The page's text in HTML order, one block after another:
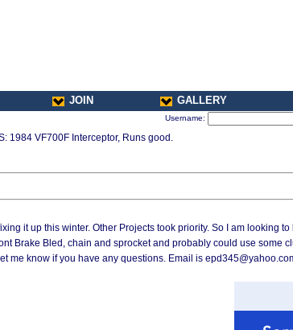
JOIN GALLERY
Username:
1984 VF700F Interceptor, Runs good.
it up this winter. Other Projects took priority. So I am looking
Brake Bled, chain and sprocket and probably could use some
me know if you have any questions. Email is